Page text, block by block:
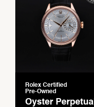
Rolex Certified
Pre-Owned
Oyster Perpetual